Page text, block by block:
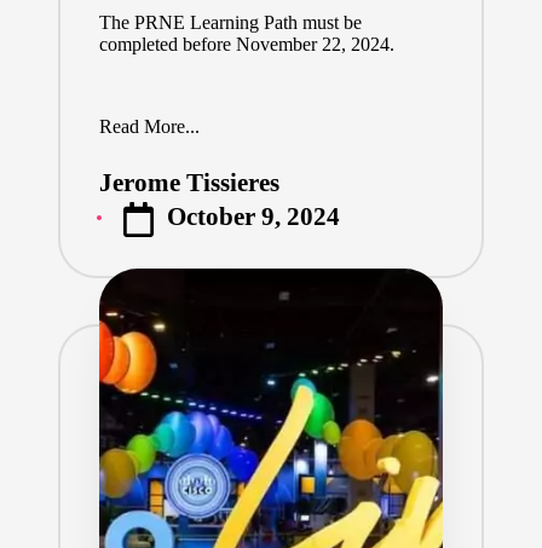
The PRNE Learning Path must be
completed before November 22, 2024.
Read More...
Posted
by
Jerome Tissieres
October 9, 2024